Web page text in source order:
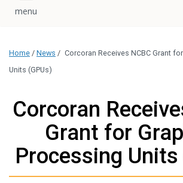
Home / News / Corcoran Receives NCBC Grant
Units (GPUs)
Corcoran
Grant for
Processing Units